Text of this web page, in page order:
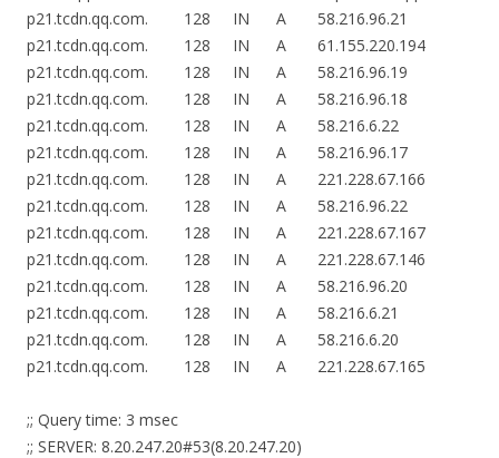
p21.tcdn.qq.com. 128 IN A 58.216.96.21
p21.tcdn.qq.com. 128 IN A 61.155.220.194
p21.tcdn.qq.com. 128 IN A 58.216.96.19
p21.tcdn.qq.com. 128 IN A 58.216.96.18
p21.tcdn.qq.com. 128 IN A 58.216.6.22
p21.tcdn.qq.com. 128 IN A 58.216.96.17
p21.tcdn.qq.com. 128 IN A 221.228.67.166
p21.tcdn.qq.com. 128 IN A 58.216.96.22
p21.tcdn.qq.com. 128 IN A 221.228.67.167
p21.tcdn.qq.com. 128 IN A 221.228.67.146
p21.tcdn.qq.com. 128 IN A 58.216.96.20
p21.tcdn.qq.com. 128 IN A 58.216.6.21
p21.tcdn.qq.com. 128 IN A 58.216.6.20
p21.tcdn.qq.com. 128 IN A 221.228.67.165
;; Query time: 3 msec
;; SERVER: 8.20.247.20#53(8.20.247.20)